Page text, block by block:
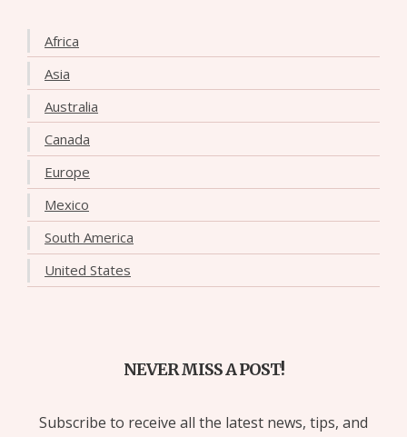
Africa
Asia
Australia
Canada
Europe
Mexico
South America
United States
NEVER MISS A POST!
Subscribe to receive all the latest news, tips, and